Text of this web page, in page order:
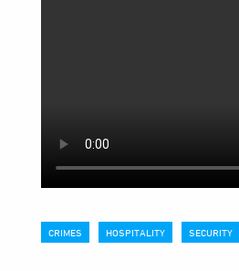
CRIMES HOSPITALITY SECURITY